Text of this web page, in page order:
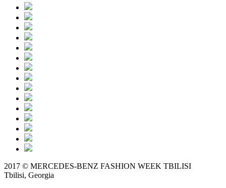
2017 © MERCEDES-BENZ FASHION WEEK TBILISI
Tbilisi, Georgia